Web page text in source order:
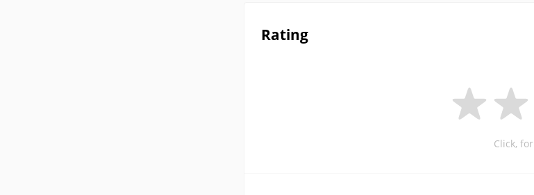
Rating
Click,